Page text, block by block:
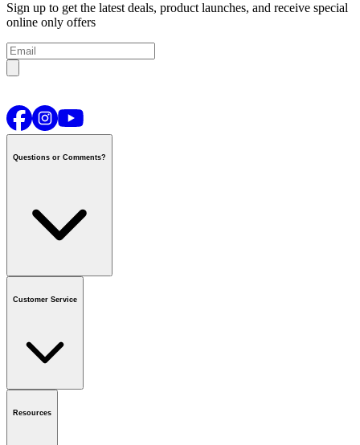
Sign up to get the latest deals, product launches, and receive special
online only offers
Questions or Comments?
Contact us
or call1-800-665-8685
Customer Service
Order Status
Resources